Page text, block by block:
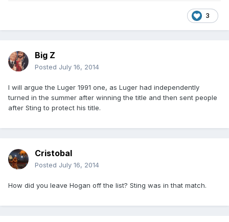
3
Big Z
Posted July 16, 2014
I will argue the Luger 1991 one, as Luger had independently
turned in the summer after winning the title and then sent people
after Sting to protect his title.
Cristobal
Posted July 16, 2014
How did you leave Hogan off the list? Sting was in that match.